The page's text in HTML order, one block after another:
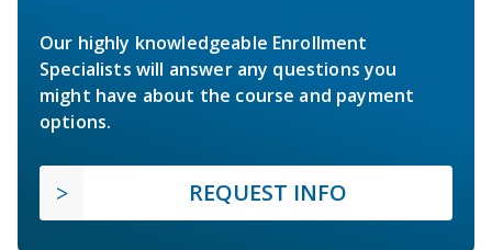
Our highly knowledgeable Enrollment
Specialists will answer any questions you
might have about the course and payment
options.
REQUEST INFO